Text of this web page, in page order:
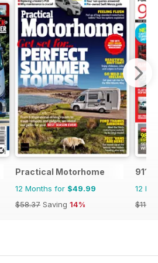
Practical Motorhome
12 Months for $49.99
$58.37 Saving 14%
911
12